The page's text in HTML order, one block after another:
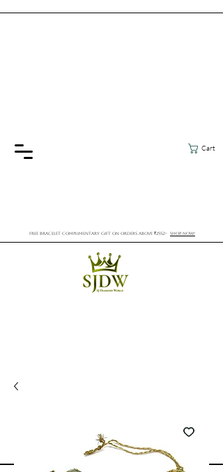
Cart
FREE BRACELET COMPLIMENTARY GIFT ON ORDERS ABOVE ₹2552/- SHOP NOW!